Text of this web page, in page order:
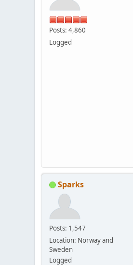
Posts: 4,860
Logged
Sparks
Posts: 1,547
Location: Norway and
Sweden
Logged